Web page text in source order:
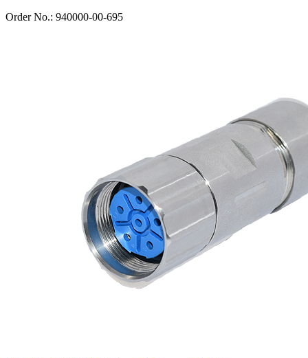
Order No.: 940000-00-695